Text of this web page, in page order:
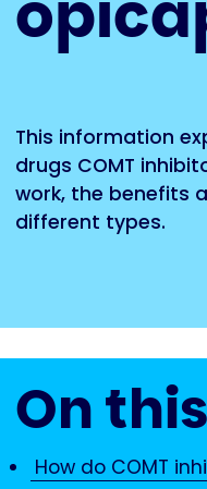
This information
drugs COMT
work, the benefits
different types.
On
How do COMT